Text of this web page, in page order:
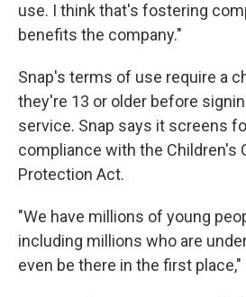
use. I think that's fostering
benefits the company."
Snap's terms of use require a
they're 13 or older before
service. Snap says it screens
compliance with the Children's
Protection Act.
"We have millions of young
including millions who are
even be there in the first place,"